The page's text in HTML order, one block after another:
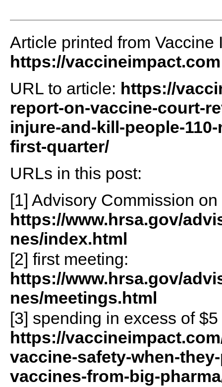
Article printed from Vaccine
https://vaccineimpact.com
URL to article: https://
report-on-vaccine-court-
injure-and-kill-people-
first-quarter/
URLs in this post:
[1] Advisory Commission
https://www.hrsa.gov/
nes/index.html
[2] first meeting:
https://www.hrsa.gov/
nes/meetings.html
[3] spending in excess of
https://
vaccine-safety-when-
vaccines-from-big-